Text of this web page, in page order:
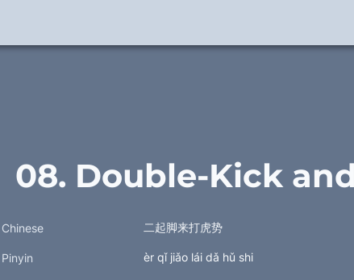
08. Double-Kick
Chinese 二起脚来打虎势
Pinyin èr qǐ jiǎo lái dǎ hǔ shi